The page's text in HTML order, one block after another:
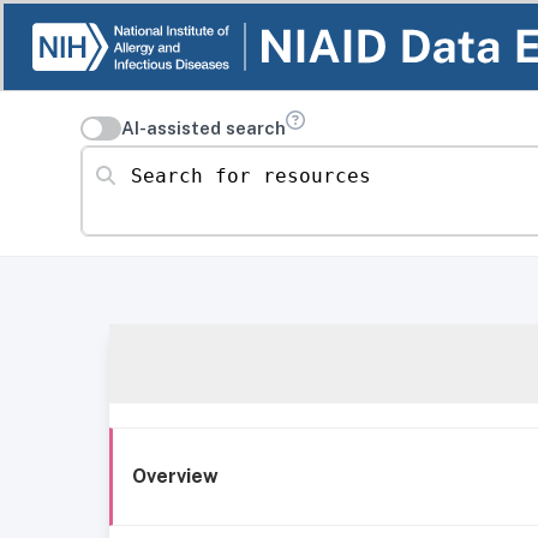
AI-assisted search
Search for resources
Overview